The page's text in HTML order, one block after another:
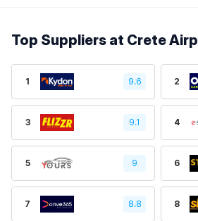
Top Suppliers at Crete
1 9.6 2
3 9.1 4
5 9 6
7 8.8 8